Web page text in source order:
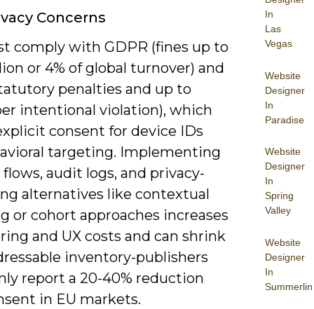
In
Las
Vegas
Website
Designer
In
Paradise
Website
Designer
In
Spring
Valley
Website
Designer
In
Summerlin
Concerns
comply with GDPR (fines up to
or 4% of global turnover) and
penalties and up to
intentional violation), which
consent for device IDs
targeting. Implementing
audit logs, and privacy-
alternatives like contextual
or cohort approaches increases
and UX costs and can shrink
inventory-publishers
report a 20-40% reduction
in EU markets.